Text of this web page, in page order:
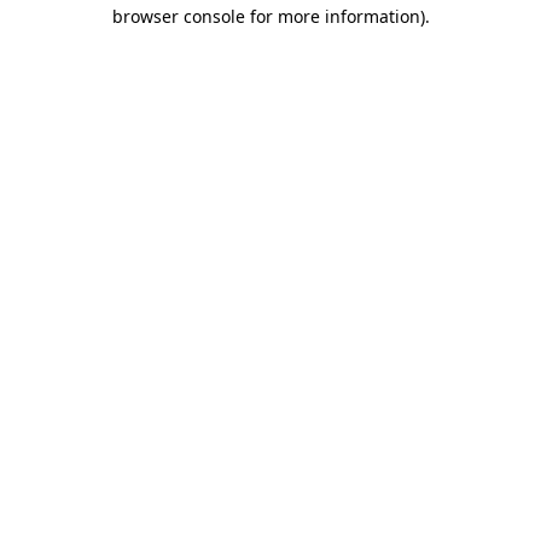
browser console for more information).